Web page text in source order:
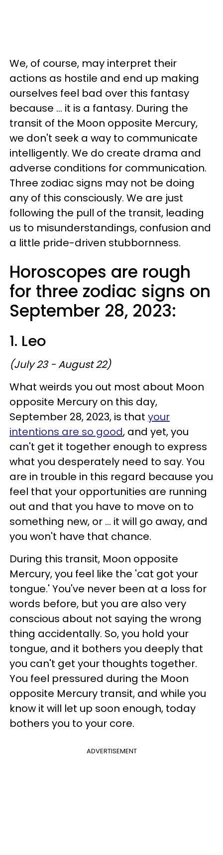
We, of course, may interpret their
actions as hostile and end up making
ourselves feel bad over this fantasy
because ... it is a fantasy. During the
transit of the Moon opposite Mercury,
we don't seek a way to communicate
intelligently. We do create drama and
adverse conditions for communication.
Three zodiac signs may not be doing
any of this consciously. We are just
following the pull of the transit, leading
us to misunderstandings, confusion and
a little pride-driven stubbornness.
Horoscopes are rough
for three zodiac signs on
September 28, 2023:
1. Leo
(July 23 - August 22)
What weirds you out most about Moon
opposite Mercury on this day,
September 28, 2023, is that your
intentions are so good, and yet, you
can't get it together enough to express
what you desperately need to say. You
are in trouble in this regard because you
feel that your opportunities are running
out and that you have to move on to
something new, or ... it will go away, and
you won't have that chance.
During this transit, Moon opposite
Mercury, you feel like the 'cat got your
tongue.' You've never been at a loss for
words before, but you are also very
conscious about not saying the wrong
thing accidentally. So, you hold your
tongue, and it bothers you deeply that
you can't get your thoughts together.
You feel pressured during the Moon
opposite Mercury transit, and while you
know it will let up soon enough, today
bothers you to your core.
ADVERTISEMENT